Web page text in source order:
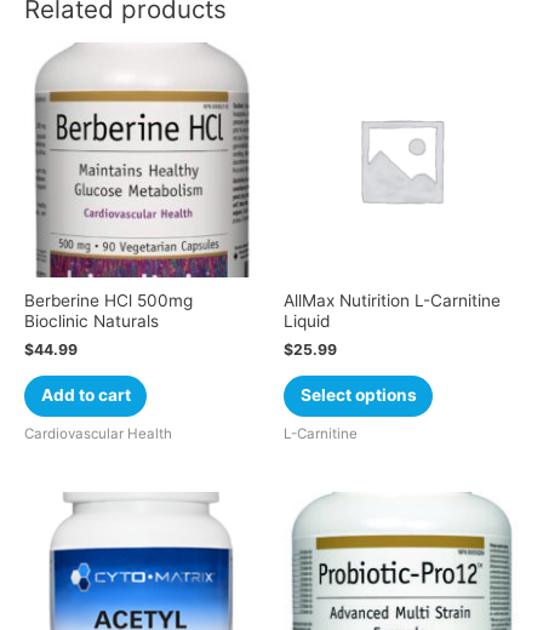
Related products
Berberine HCl 500mg
Bioclinic Naturals
$44.99
Add to cart
Cardiovascular Health
AllMax Nutirition L-Carnitine
Liquid
$25.99
Select options
L-Carnitine